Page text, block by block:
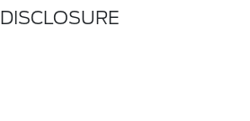
DISCLOSURE